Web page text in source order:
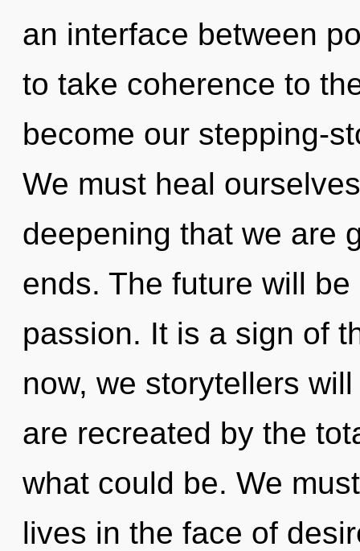
an interface between
to take coherence to
become our stepping-
We must heal
deepening that we are
ends. The future will
passion. It is a sign of
now, we storytellers
are recreated by the
what could be. We
lives in the face of